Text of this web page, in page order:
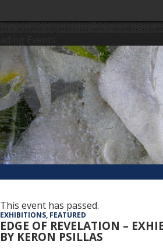
This event has passed.
EXHIBITIONS, FEATURED
EDGE OF REVELATION –
BY KERON PSILLAS